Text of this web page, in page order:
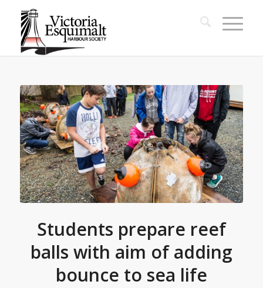
Students prepare reef
balls with aim of adding
bounce to sea life